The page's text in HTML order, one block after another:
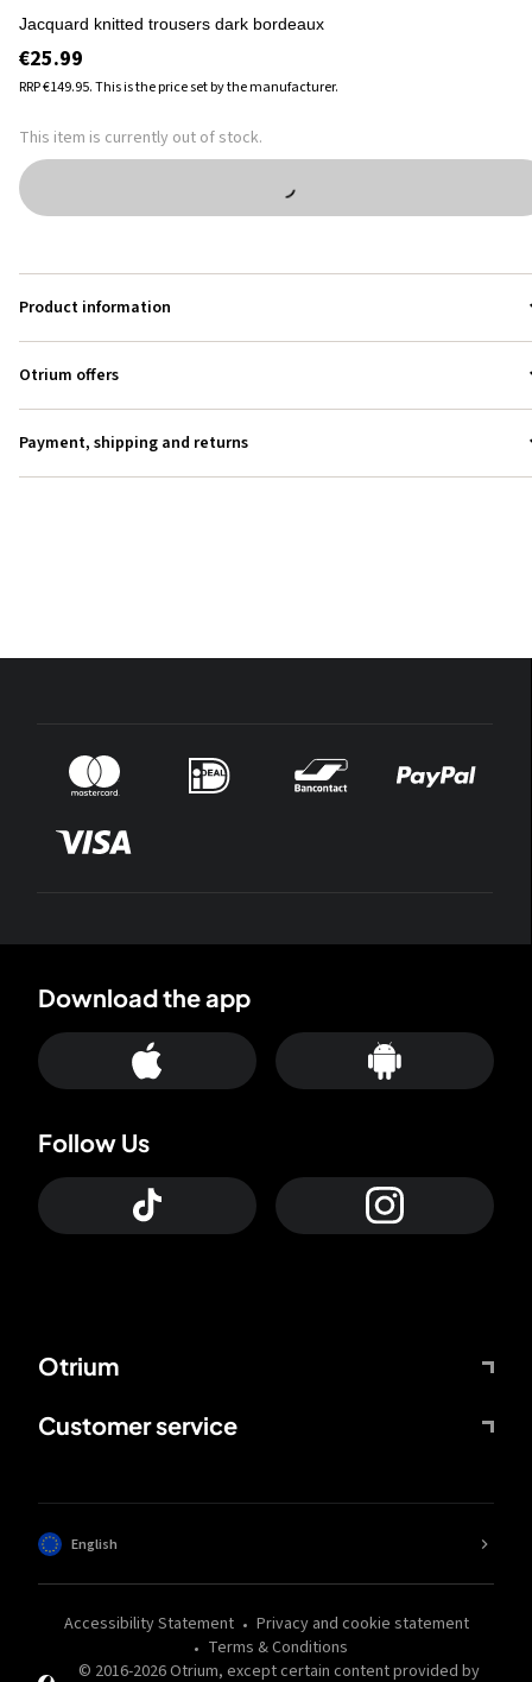
jacquard knitted trousers dark bordeaux
€25.99
RRP€149.95.This is the price set by the manufacturer.
This item is currently out of stock.
Product information
Otrium offers
Payment, shipping and returns
Otrium
Customer service
Download the app
Follow Us
© 2016-2026Otrium, except certain content provided by
Accessibility Statement
Privacy and cookie statement
Terms & Conditions
English